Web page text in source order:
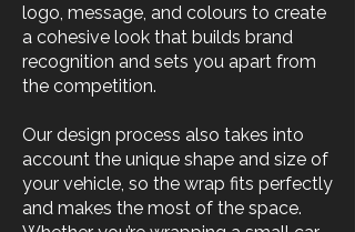
logo, message, and colours to create
a cohesive look that builds brand
recognition and sets you apart from
the competition.
Our design process also takes into
account the unique shape and size of
your vehicle, so the wrap fits perfectly
and makes the most of the space.